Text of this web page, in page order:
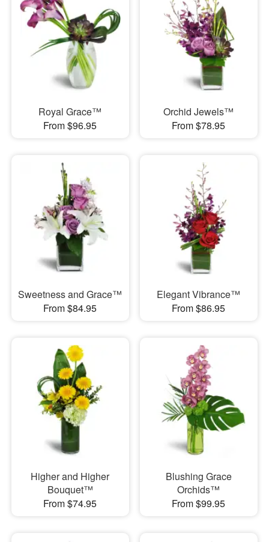
Royal Grace™
From $96.95
Orchid Jewels™
From $78.95
Sweetness and Grace™
From $84.95
Elegant Vibrance™
From $86.95
Higher and Higher
Bouquet™
From $74.95
Blushing Grace
Orchids™
From $99.95